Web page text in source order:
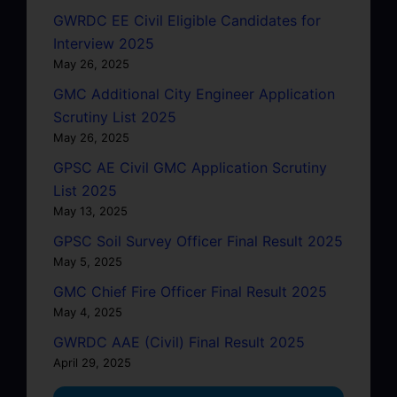
GWRDC EE Civil Eligible Candidates for
Interview 2025
May 26, 2025
GMC Additional City Engineer Application
Scrutiny List 2025
May 26, 2025
GPSC AE Civil GMC Application Scrutiny
List 2025
May 13, 2025
GPSC Soil Survey Officer Final Result 2025
May 5, 2025
GMC Chief Fire Officer Final Result 2025
May 4, 2025
GWRDC AAE (Civil) Final Result 2025
April 29, 2025